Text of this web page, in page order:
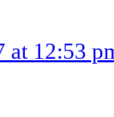
at 12:53